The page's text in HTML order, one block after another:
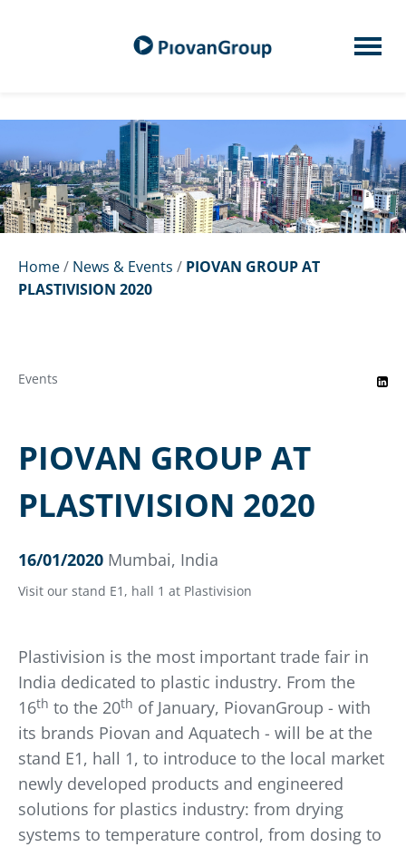
Home/ News & Events / PIOVAN GROUP AT
PLASTIVISION 2020
Events
PIOVAN GROUP AT
PLASTIVISION 2020
16/01/2020 Mumbai, India
Visit our stand E1, hall 1 at Plastivision
Plastivision is the most important trade fair in
India dedicated to plastic industry. From the
16th to the 20th of January, PiovanGroup - with
its brands Piovan and Aquatech - will be at the
stand E1, hall 1, to introduce to the local market
newly developed products and engineered
solutions for plastics industry: from drying
systems to temperature control, from dosing to